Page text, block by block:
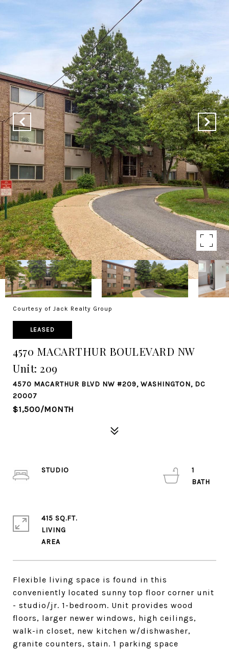
Courtesy of Jack Realty Group
LEASED
4570 MACARTHUR BOULEVARD NW
Unit: 209
4570 MACARTHUR BLVD NW #209, WASHINGTON, DC
20007
$1,500/MONTH
Flexible living space is found in this
conveniently located sunny top floor corner unit
- studio/jr. 1-bedroom. Unit provides wood
floors, larger newer windows, high ceilings,
walk-in closet, new kitchen w/dishwasher,
granite counters, stain. 1 parking space
STUDIO
1
415 SQ.FT.
LIVING